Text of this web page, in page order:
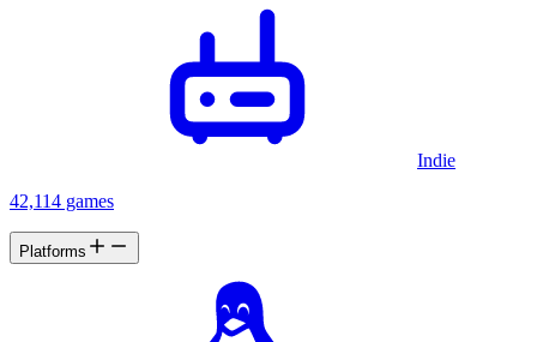
Indie
42,114 games
Platforms